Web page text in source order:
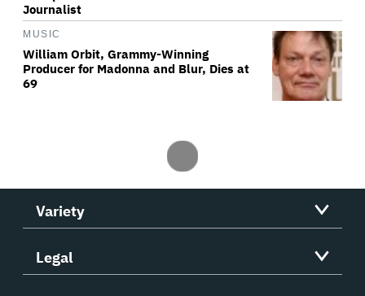
Journalist
MUSIC
William Orbit, Grammy-Winning
Producer for Madonna and Blur, Dies at
69
Variety
Legal